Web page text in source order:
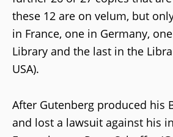
these 12 are on velum, but
in France, one in Germany,
Library and the last in the
USA).
After Gutenberg produced his
and lost a lawsuit against his